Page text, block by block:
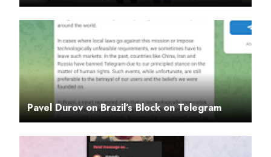
Pavel Durov on Brazil’s Block on Telegram